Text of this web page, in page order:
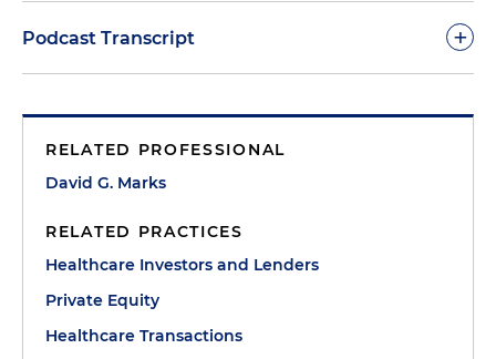
Podcast Transcript +
a director in the firm's Healthcare Section. Today I
am joined by several guests to discuss the
of the most sought-after and competitive
specialties for healthcare investors.
In this episode, we will cover a variety of topics,
including the drivers of the interest in the
RELATED PROFESSIONAL
David G. Marks
RELATED PRACTICES
Healthcare Investors and Lenders
Private Equity
Healthcare Transactions